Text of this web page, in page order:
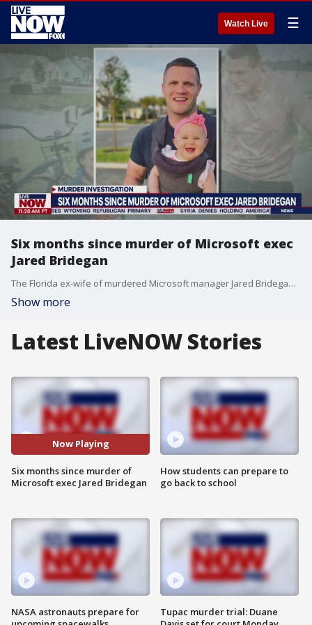
Watch Live ☰
Six months since murder of Microsoft exec
Jared Bridegan
The Florida ex-wife of murdered Microsoft manager Jared Bridegan denied having an affair that ended their marriage ? but her former personal trainer who says he was her one-time lover contradicted her claim in an interview with Fox News Digital. The mysterious unsolved murder of 33-year-old Bridegan passed a milestone Tuesday with the six-month anniversary of his death. He was gunned down Feb. 16 in front of his toddler daughter, Bexley, on a wooded stretch of road in an upscale suburb of north Florida The father of four left behind 10-year-old twins from his first marriage and two daughters, Bexley, 2, and London, 1, from his second.
Show more
Latest LiveNOW Stories
Now Playing
Six months since murder of
Microsoft exec Jared Bridegan
NASA astronauts prepare for
How students can prepare to
go back to school
Tupac murder trial: Duane